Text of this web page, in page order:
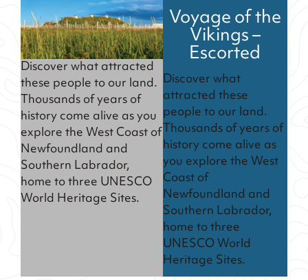
Discover what attracted
these people to our land.
Thousands of years of
history come alive as you
explore the West Coast of
Newfoundland and
Southern Labrador,
home to three UNESCO
World Heritage Sites.
Voyage of the
Vikings –
Escorted
Discover what
attracted these
people to our land.
Thousands of years of
history come alive as
you explore the West
Coast of
Newfoundland and
Southern Labrador,
home to three
UNESCO World
Heritage Sites.